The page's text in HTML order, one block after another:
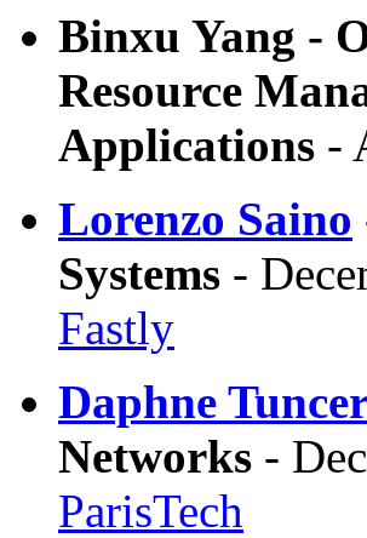
Binxu Yang -
Resource
Applications -
Lorenzo Saino
Systems -
Fastly
Daphne Tuncer
Networks -
ParisTech